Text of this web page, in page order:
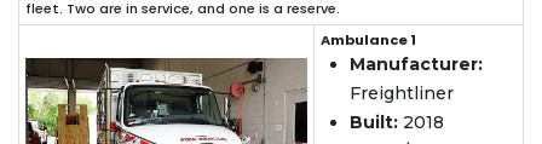
fleet. Two are in service, and one is a reserve.
Ambulance 1
Manufacturer:
Freightliner
Built: 2018